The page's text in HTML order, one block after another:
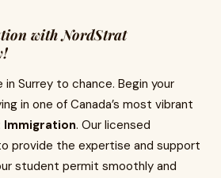
with NordStrat
in Surrey to chance. Begin your
in one of Canada’s most vibrant
. Our licensed
provide the expertise and support
student permit smoothly and